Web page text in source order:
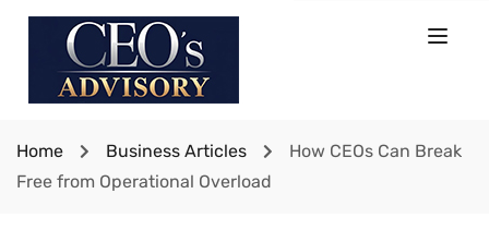
Home Business Articles
How CEOs Can Break
Free from Operational Overload